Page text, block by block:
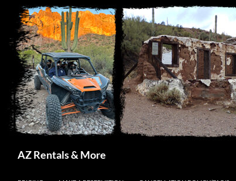
AZ Rentals & More